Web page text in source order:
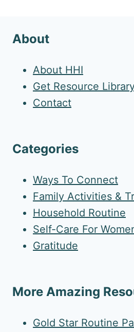
About
About HHI
Get Resource
Contact
Categories
Ways To Connect
Family Activities &
Household Routine
Self-Care For
Gratitude
More Amazing
Gold Star Routine